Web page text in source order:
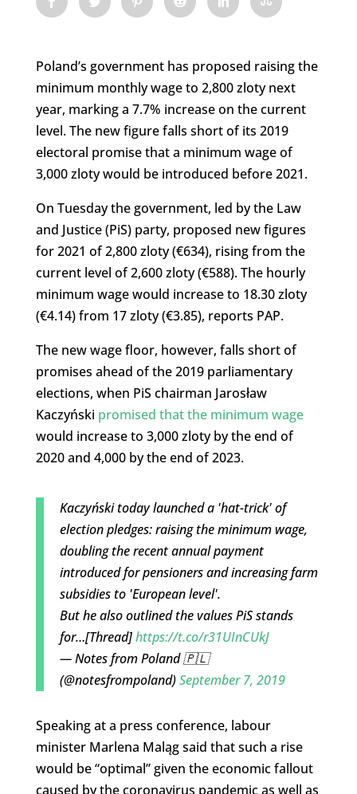
Poland’s government has proposed raising the
minimum monthly wage to 2,800 zloty next
year, marking a 7.7% increase on the current
level. The new figure falls short of its 2019
electoral promise that a minimum wage of
3,000 zloty would be introduced before 2021.
On Tuesday the government, led by the Law
and Justice (PiS) party, proposed new figures
for 2021 of 2,800 zloty (€634), rising from the
current level of 2,600 zloty (€588). The hourly
minimum wage would increase to 18.30 zloty
(€4.14) from 17 zloty (€3.85), reports PAP.
The new wage floor, however, falls short of
promises ahead of the 2019 parliamentary
elections, when PiS chairman Jarosław
Kaczyński promised that the minimum wage
would increase to 3,000 zloty by the end of
2020 and 4,000 by the end of 2023.
Kaczyński today launched a 'hat-trick' of
election pledges: raising the minimum wage,
doubling the recent annual payment
introduced for pensioners and increasing farm
subsidies to 'European level'.
But he also outlined the values PiS stands
for…[Thread]https://t.co/r31UInCUkJ
— Notes from Poland 🇵🇱
(@notesfrompoland)September 7, 2019
Speaking at a press conference, labour
minister Marlena Maląg said that such a rise
would be “optimal” given the economic fallout
caused by the coronavirus pandemic as well as